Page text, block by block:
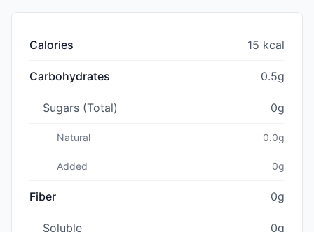
Calories 15 kcal
Carbohydrates 0.5g
Sugars (Total) 0g
Natural 0.0g
Added 0g
Fiber 0g
Soluble 0g